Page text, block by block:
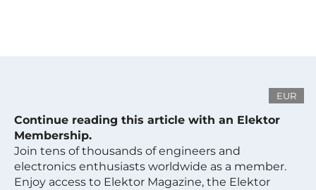
EUR
Continue reading this article with an Elektor
Membership.
Join tens of thousands of engineers and
electronics enthusiasts worldwide as a member.
Enjoy access to Elektor Magazine, the Elektor